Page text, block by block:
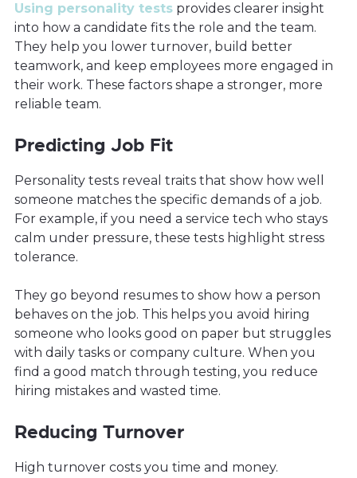
Using personality tests provides clearer insight
into how a candidate fits the role and the team.
They help you lower turnover, build better
teamwork, and keep employees more engaged in
their work. These factors shape a stronger, more
reliable team.
Predicting Job Fit
Personality tests reveal traits that show how well
someone matches the specific demands of a job.
For example, if you need a service tech who stays
calm under pressure, these tests highlight stress
tolerance.
They go beyond resumes to show how a person
behaves on the job. This helps you avoid hiring
someone who looks good on paper but struggles
with daily tasks or company culture. When you
find a good match through testing, you reduce
hiring mistakes and wasted time.
Reducing Turnover
High turnover costs you time and money.